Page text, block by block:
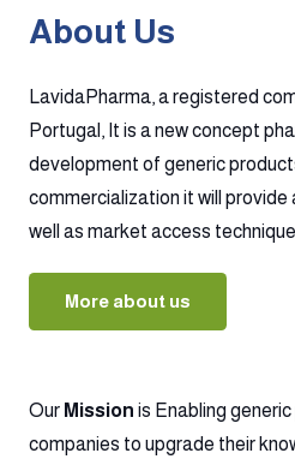
About Us
LavidaPharma, a registered
Portugal, It is a new concept
development of generic
commercialization it will provide
well as market access
More about us
Our Mission is Enabling
companies to upgrade their